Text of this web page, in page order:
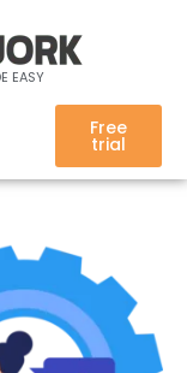
EASY
Free
trial